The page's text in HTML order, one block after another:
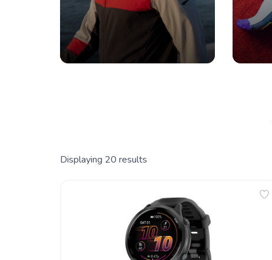
Displaying 20 results